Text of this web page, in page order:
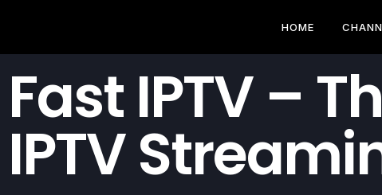
HOME
Fast IPTV –
IPTV